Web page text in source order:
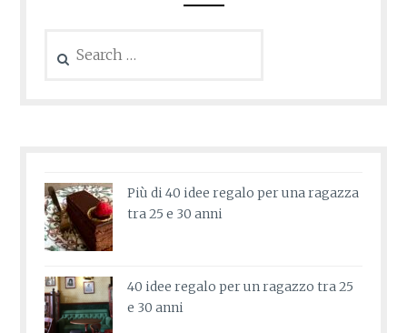
for:
Più di 40 idee regalo per una ragazza
tra 25 e 30 anni
40 idee regalo per un ragazzo tra 25
e 30 anni